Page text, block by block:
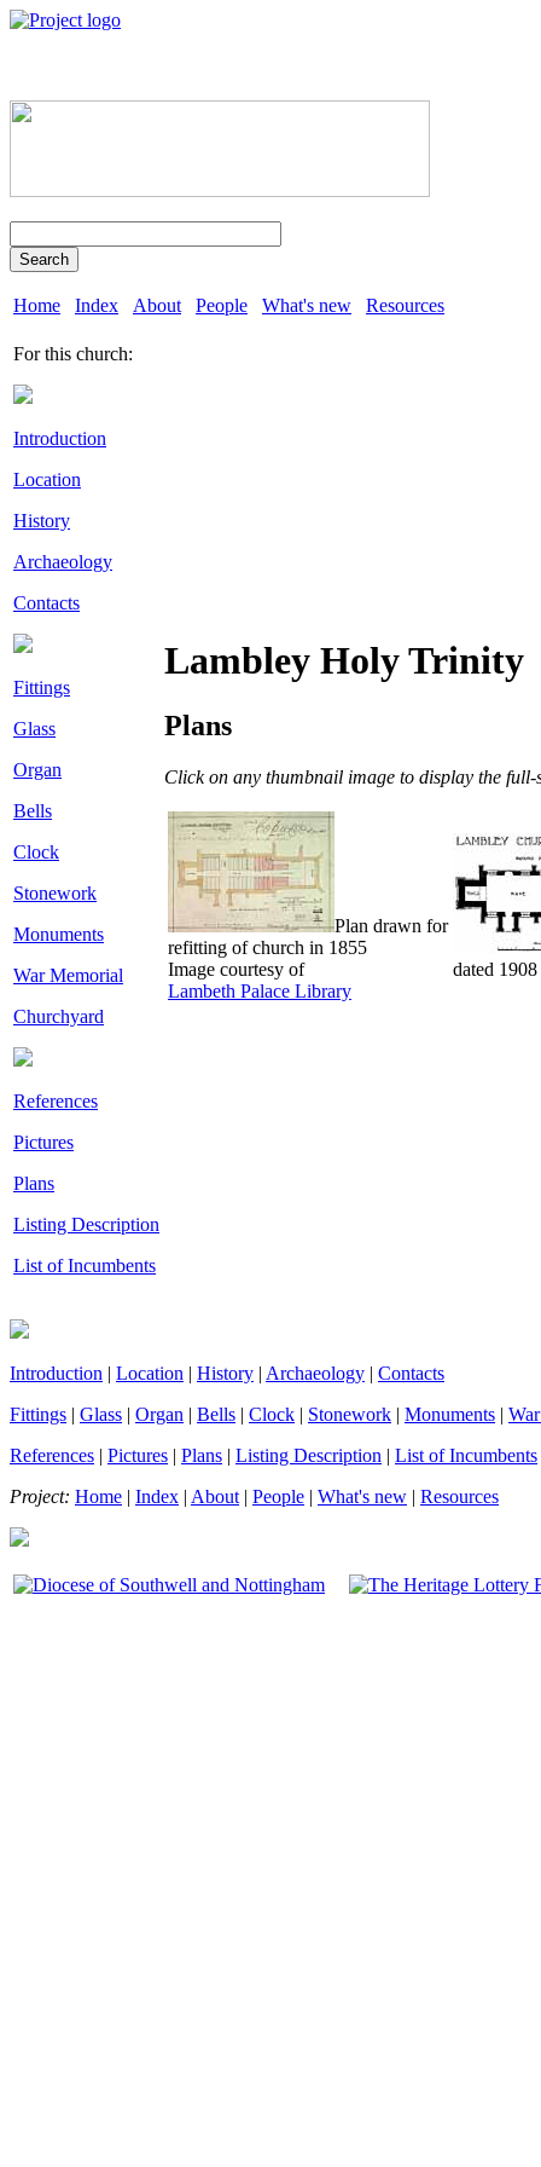
Search
Home Index About People What's new Resources
For this church:
Introduction
Location
History
Archaeology
Contacts
Fittings
Glass
Organ
Bells
Clock
Stonework
Monuments
War Memorial
Churchyard
References
Pictures
Plans
Listing Description
List of Incumbents
Lambley Holy Trinity
Plans
Click on any thumbnail image to display the full-
Plan drawn for
refitting of church in 1855
Image courtesy of
Lambeth Palace Library
dated 1908
Introduction | Location | History | Archaeology | Contacts
Fittings | Glass | Organ | Bells | Clock | Stonework | Monuments |
References | Pictures | Plans | Listing Description | List of Incumbents
Project: Home | Index | About | People | What's new | Resources